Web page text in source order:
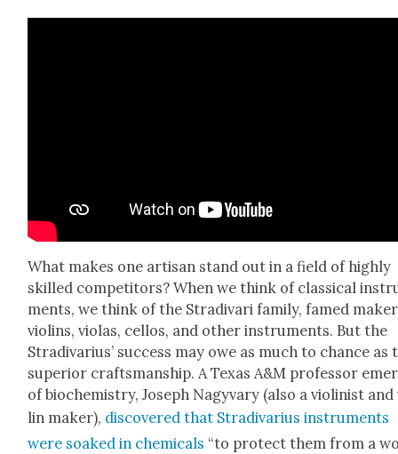
What makes one arti­san stand out in a field of high­ly
skilled com­peti­tors? When we think of clas­si­cal
ments, we think of the Stradi­vari fam­i­ly, famed
vio­lins, vio­las, cel­los, and oth­er instru­ments. But the
Stradi­var­ius’ suc­cess may owe as much to chance as
supe­ri­or crafts­man­ship. A Texas A&M pro­fes­sor
of bio­chem­istry, Joseph Nagy­vary (also a vio­lin­ist
lin mak­er), dis­cov­ered that Stradi­var­ius instru­ments
were soaked in chem­i­cals “to pro­tect them from a